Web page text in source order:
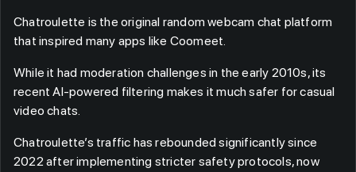
Chatroulette is the original random webcam chat platform
that inspired many apps like Coomeet.
While it had moderation challenges in the early 2010s, its
recent AI-powered filtering makes it much safer for casual
video chats.
Chatroulette’s traffic has rebounded significantly since
2022 after implementing stricter safety protocols, now